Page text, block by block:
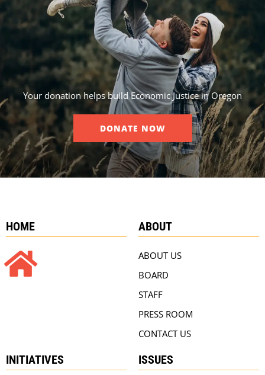
Your donation helps build Economic Justice in Oregon
DONATE NOW
HOME ABOUT
ABOUT US
BOARD
STAFF
PRESS ROOM
CONTACT US
INITIATIVES ISSUES